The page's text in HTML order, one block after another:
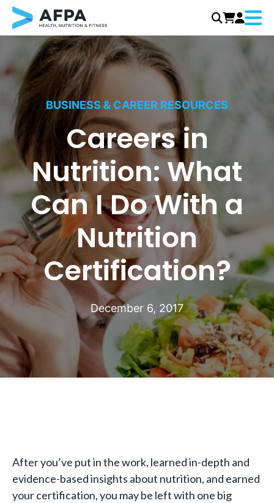
content
Menu
BUSINESS & CAREER RESOURCES
Careers in
Nutrition: What
Can I Do With a
Nutrition
Certification?
December 6, 2017
After you’ve put in the work, learned in-depth and
evidence-based insights about nutrition, and earned
your certification, you may be left with one big